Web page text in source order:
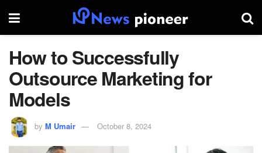
How to Successfully
Outsource Marketing for
Models
by M Umair October 8, 2024